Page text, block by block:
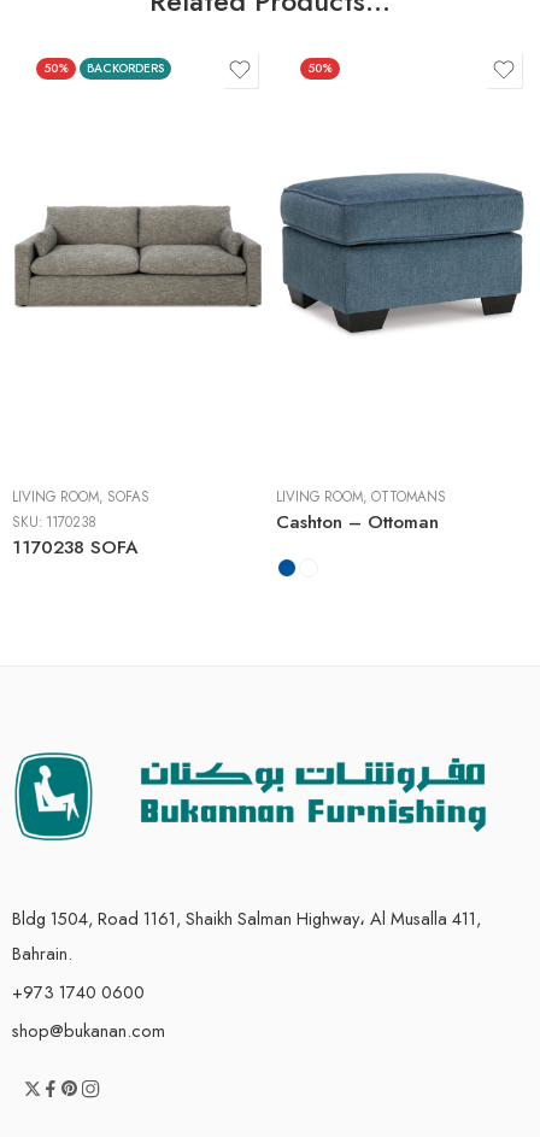
50% BACKORDERS
LIVING ROOM, SOFAS
SKU: 1170238
1170238 SOFA
50%
LIVING ROOM, OTTOMANS
Cashton – Ottoman
Bldg 1504, Road 1161, Shaikh Salman Highway، Al Musalla 411,
Bahrain.
+973 1740 0600
shop@bukanan.com